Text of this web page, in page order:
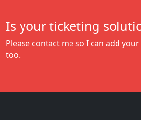
Is your ticketing
Please contact meso I can add
too.